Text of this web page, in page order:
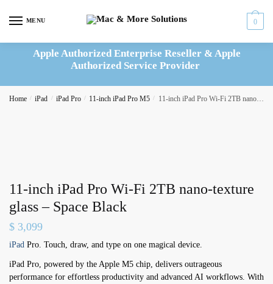
MENU 0
Apple Authorized Enterprise Reseller & Apple
Authorized Service Provider
Home / iPad / iPad Pro / 11-inch iPad Pro M5 / 11-inch iPad Pro Wi-Fi 2TB nano-texture glass – Space Black
11-inch iPad Pro Wi-Fi 2TB nano-texture
glass – Space Black
$ 3,099
iPad Pro. Touch, draw, and type on one magical device.
iPad Pro, powered by the Apple M5 chip, delivers outrageous
performance for effortless productivity and advanced AI workflows. With